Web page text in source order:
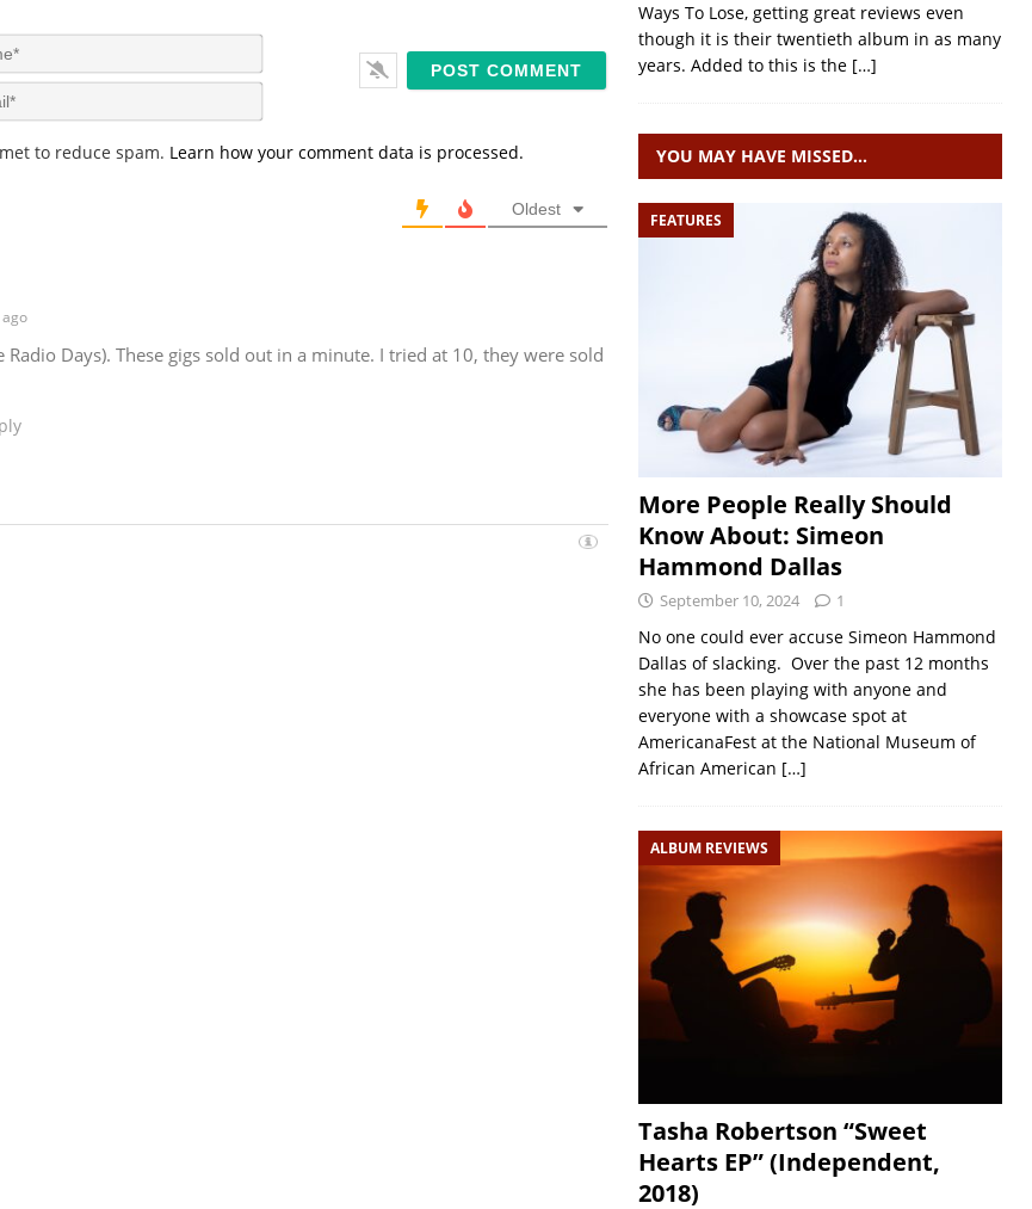
N
a
m
E
m
i
to reduce spam. Learn how your comment data is processed.
Oldest
Radio Days). These gigs sold out in a minute. I tried at 10, they were sold
Ways To Lose, getting great reviews even
though it is their twentieth album in as many
years. Added to this is the […]
YOU MAY HAVE MISSED…
FEATURES
More People Really Should
Know About: Simeon
Hammond Dallas
September 10, 2024 1
No one could ever accuse Simeon Hammond
Dallas of slacking. Over the past 12 months
she has been playing with anyone and
everyone with a showcase spot at
AmericanaFest at the National Museum of
African American […]
ALBUM REVIEWS
Tasha Robertson “Sweet
Hearts EP” (Independent,
2018)